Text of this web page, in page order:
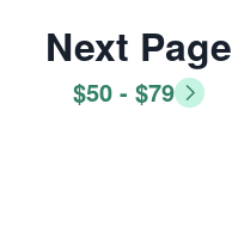
Next Page
$50 - $79